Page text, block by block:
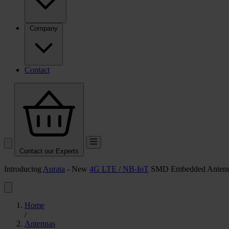
Company
Contact
Contact our Experts
Introducing Aurata - New 4G LTE / NB-IoT SMD Embedded
Home
/
Antennas